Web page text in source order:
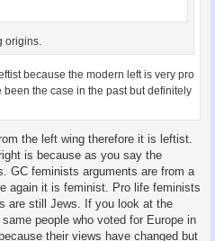
origins.
because the modern left is very pro
been the case in the past but definitely
the left wing therefore it is leftist.
is because as you say the
GC feminists arguments are from a
again it is feminist. Pro life feminists
are still Jews. If you look at the
people who voted for Europe in
their views have changed but